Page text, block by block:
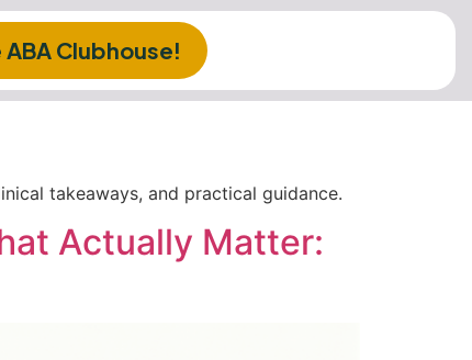
ABA Clubhouse!
takeaways, and practical guidance.
Actually Matter: